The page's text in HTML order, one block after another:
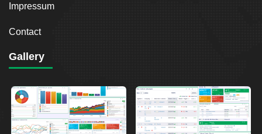
Impressum
Contact
Gallery